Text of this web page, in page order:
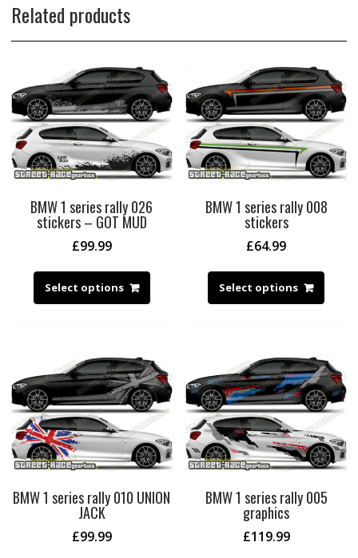
Related products
BMW 1 series rally 026
stickers – GOT MUD
£99.99
Select options
BMW 1 series rally 008
stickers
£64.99
Select options
BMW 1 series rally 010 UNION
JACK
£99.99
BMW 1 series rally 005
graphics
£119.99